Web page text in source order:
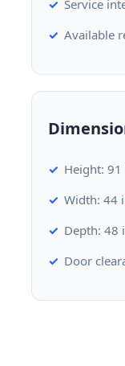
Service
Available
Height: 91
Width: 44
Depth: 48
Door